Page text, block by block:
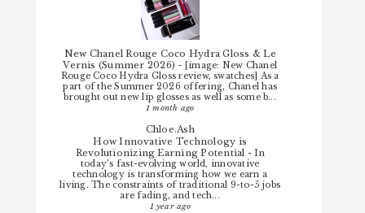
New Chanel Rouge Coco Hydra Gloss & Le
Vernis (Summer 2026)- [image: New Chanel
Rouge Coco Hydra Gloss review, swatches] As a
part of the Summer 2026 offering, Chanel has
brought out new lip glosses as well as some b...
1 month ago
Chloe.Ash
How Innovative Technology is
Revolutionizing Earning Potential -In
today’s fast-evolving world, innovative
technology is transforming how we earn a
living. The constraints of traditional 9-to-5 jobs
are fading, and tech...
1 year ago